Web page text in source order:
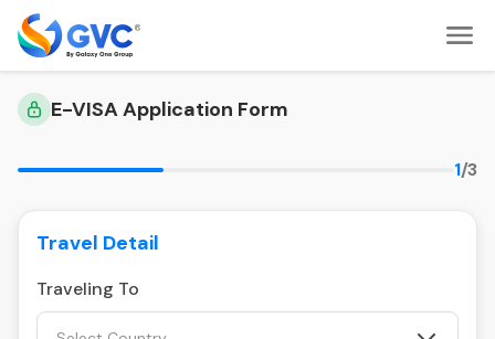
E-VISA Application Form
1/3
Travel Detail
Traveling To